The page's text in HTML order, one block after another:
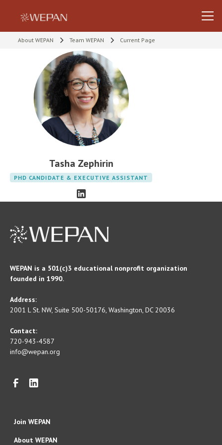
About WEPAN Team WEPAN Current Page
Tasha Zephirin
PHD CANDIDATE & EXECUTIVE ASSISTANT
WEPAN is a 501(c)3 educational nonprofit organization
founded in 1990.
Address:
2001 L St. NW, Suite 500-50176, Washington, DC 20036
Contact:
720-943-4587
info@wepan.org
Join WEPAN
About WEPAN